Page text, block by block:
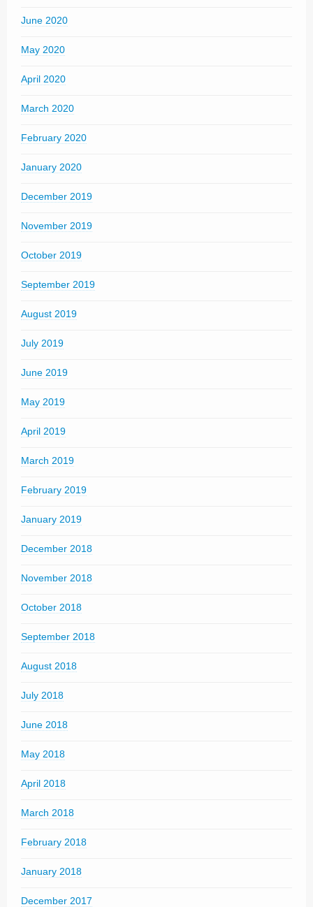
June 2020
May 2020
April 2020
March 2020
February 2020
January 2020
December 2019
November 2019
October 2019
September 2019
August 2019
July 2019
June 2019
May 2019
April 2019
March 2019
February 2019
January 2019
December 2018
November 2018
October 2018
September 2018
August 2018
July 2018
June 2018
May 2018
April 2018
March 2018
February 2018
January 2018
December 2017